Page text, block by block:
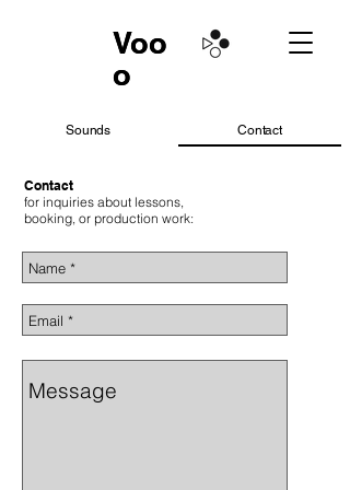
Voo
o
Voo
o
Sounds Contact
Contact
for inquiries about lessons,
booking, or production work: